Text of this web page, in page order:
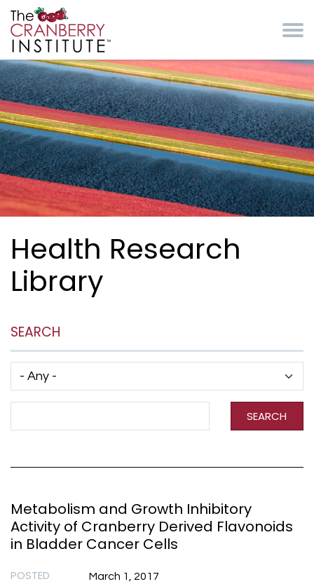
Health Research
Library
SEARCH
SEARCH
Metabolism and Growth Inhibitory
Activity of Cranberry Derived Flavonoids
in Bladder Cancer Cells
POSTED March 1, 2017